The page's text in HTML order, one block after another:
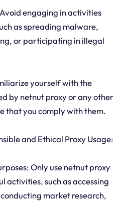
engaging in activities
as spreading malware,
or participating in illegal
yourself with the
by netnut proxy or any other
that you comply with them.
and Ethical Proxy Usage:
Only use netnut proxy
such as accessing
market research,